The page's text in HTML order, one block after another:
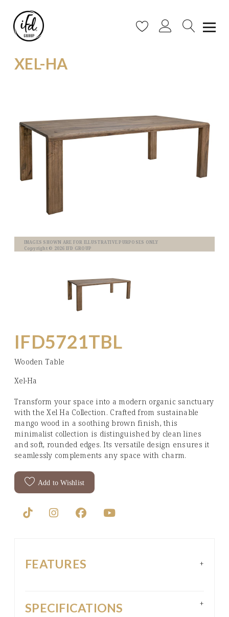
XEL-HA
IMAGES SHOWN ARE FOR ILLUSTRATIVE PURPOSES ONLY
Copyright © 2026 IFD GROUP
IFD5721TBL
Wooden Table
Xel-Ha
Transform your space into a modern organic sanctuary
with the Xel Ha Collection. Crafted from sustainable
mango wood in a soothing brown finish, this
minimalist collection is distinguished by clean lines
and soft, rounded edges. Its versatile design ensures it
seamlessly complements any space with charm.
Add to Wishlist
FEATURES +
SPECIFICATIONS +